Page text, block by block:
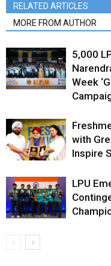
RELATED ARTICLES
MORE FROM AUTHOR
5,000
Week
with
Inspire
LPU